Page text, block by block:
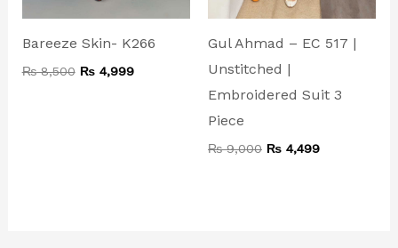
Bareeze Skin- K266
₨8,500 ₨4,999
Gul Ahmad – EC 517 |
Unstitched |
Embroidered Suit 3
Piece
₨9,000 ₨ 4,499